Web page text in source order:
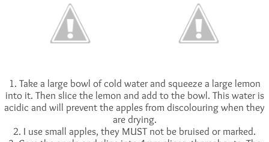
1. Take a large bowl of cold water and squeeze a large lemon
into it. Then slice the lemon and add to the bowl. This water is
acidic and will prevent the apples from discolouring when they
are drying.
2. I use small apples, they MUST not be bruised or marked.